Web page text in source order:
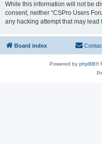
While this information will not be
consent, neither “CSPro Users
any hacking attempt that may
Board index
Powered by phpBB®